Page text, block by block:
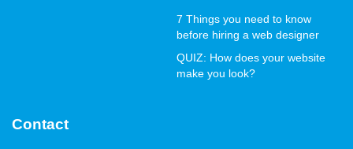
7 Things you need to know
before hiring a web designer
QUIZ: How does your website
make you look?
Contact